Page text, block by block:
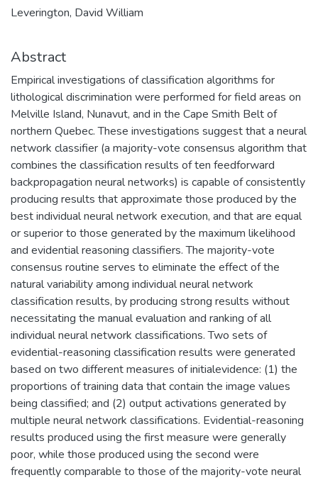
Leverington, David William
Abstract
Empirical investigations of classification algorithms for
lithological discrimination were performed for field areas on
Melville Island, Nunavut, and in the Cape Smith Belt of
northern Quebec. These investigations suggest that a neural
network classifier (a majority-vote consensus algorithm that
combines the classification results of ten feedforward
backpropagation neural networks) is capable of consistently
producing results that approximate those produced by the
best individual neural network execution, and that are equal
or superior to those generated by the maximum likelihood
and evidential reasoning classifiers. The majority-vote
consensus routine serves to eliminate the effect of the
natural variability among individual neural network
classification results, by producing strong results without
necessitating the manual evaluation and ranking of all
individual neural network classifications. Two sets of
evidential-reasoning classification results were generated
based on two different measures of initialevidence: (1) the
proportions of training data that contain the image values
being classified; and (2) output activations generated by
multiple neural network classifications. Evidential-reasoning
results produced using the first measure were generally
poor, while those produced using the second were
frequently comparable to those of the majority-vote neural